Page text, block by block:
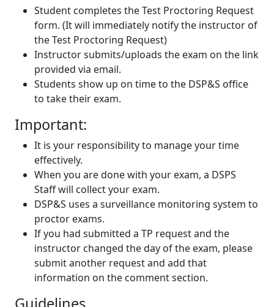
Student completes the Test Proctoring Request
form. (It will immediately notify the instructor of
the Test Proctoring Request)
Instructor submits/uploads the exam on the link
provided via email.
Students show up on time to the DSP&S office
to take their exam.
Important:
It is your responsibility to manage your time
effectively.
When you are done with your exam, a DSPS
Staff will collect your exam.
DSP&S uses a surveillance monitoring system to
proctor exams.
If you had submitted a TP request and the
instructor changed the day of the exam, please
submit another request and add that
information on the comment section.